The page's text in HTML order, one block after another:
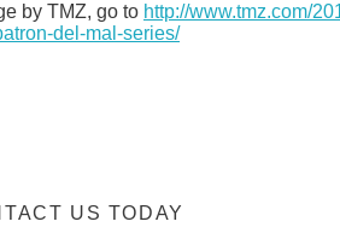
by TMZ, go to http://www.tmz.com/
del-mal-series/
US TODAY